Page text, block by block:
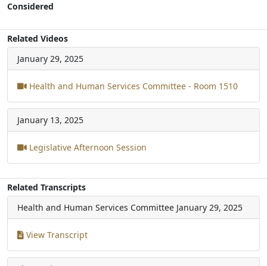
Considered
Related Videos
January 29, 2025
Health and Human Services Committee - Room 1510
January 13, 2025
Legislative Afternoon Session
Related Transcripts
Health and Human Services Committee January 29, 2025
View Transcript